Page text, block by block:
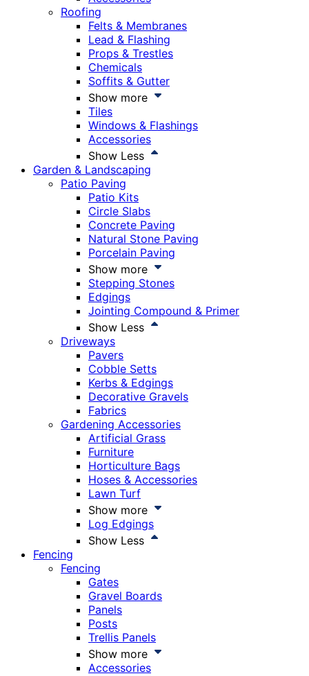
Roofing
Felts & Membranes
Lead & Flashing
Props & Trestles
Chemicals
Soffits & Gutter
Show more
Tiles
Windows & Flashings
Accessories
Show Less
Garden & Landscaping
Patio Paving
Patio Kits
Circle Slabs
Concrete Paving
Natural Stone Paving
Porcelain Paving
Show more
Stepping Stones
Edgings
Jointing Compound & Primer
Show Less
Driveways
Pavers
Cobble Setts
Kerbs & Edgings
Decorative Gravels
Fabrics
Gardening Accessories
Artificial Grass
Furniture
Horticulture Bags
Hoses & Accessories
Lawn Turf
Show more
Log Edgings
Show Less
Fencing
Fencing
Gates
Gravel Boards
Panels
Posts
Trellis Panels
Show more
Accessories